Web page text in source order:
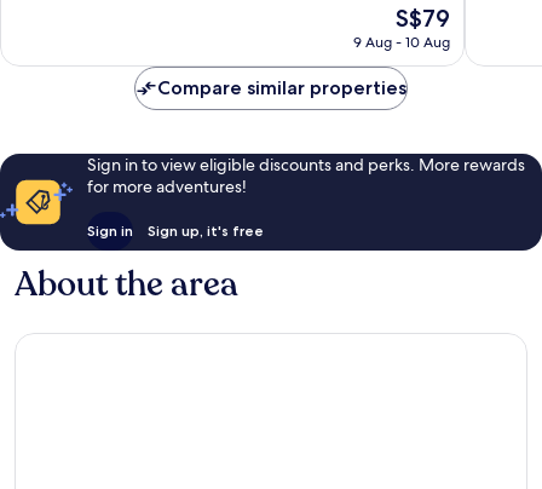
4,569
The
price
S$79
S$79
9 Aug - 10 Aug
reviews
Compare similar properties
Sign in to view eligible discounts and perks. More rewards
for more adventures!
Sign in Sign up, it's free
About the area